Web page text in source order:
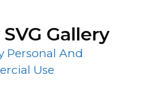
Gallery
Personal And
Use